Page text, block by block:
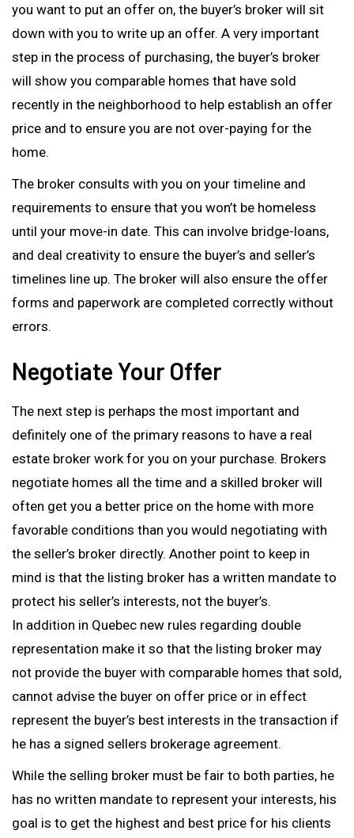
you want to put an offer on, the buyer’s broker will sit
down with you to write up an offer. A very important
step in the process of purchasing, the buyer’s broker
will show you comparable homes that have sold
recently in the neighborhood to help establish an offer
price and to ensure you are not over-paying for the
home.
The broker consults with you on your timeline and
requirements to ensure that you won’t be homeless
until your move-in date. This can involve bridge-loans,
and deal creativity to ensure the buyer’s and seller’s
timelines line up. The broker will also ensure the offer
forms and paperwork are completed correctly without
errors.
Negotiate Your Offer
The next step is perhaps the most important and
definitely one of the primary reasons to have a real
estate broker work for you on your purchase. Brokers
negotiate homes all the time and a skilled broker will
often get you a better price on the home with more
favorable conditions than you would negotiating with
the seller’s broker directly. Another point to keep in
mind is that the listing broker has a written mandate to
protect his seller’s interests, not the buyer’s.
In addition in Quebec new rules regarding double
representation make it so that the listing broker may
not provide the buyer with comparable homes that sold,
cannot advise the buyer on offer price or in effect
represent the buyer’s best interests in the transaction if
he has a signed sellers brokerage agreement.
While the selling broker must be fair to both parties, he
has no written mandate to represent your interests, his
goal is to get the highest and best price for his clients